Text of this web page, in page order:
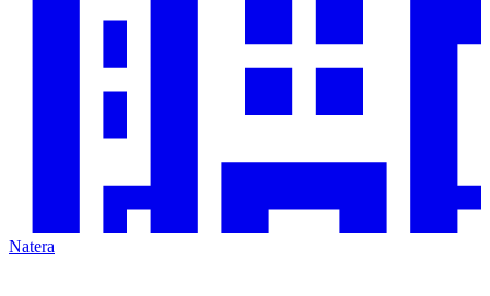
Natera